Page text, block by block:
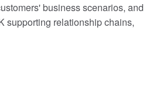
business scenarios, and
supporting relationship chains,